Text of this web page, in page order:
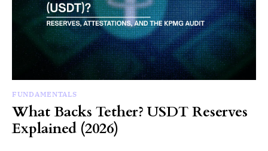
FUNDAMENTALS
What Backs Tether? USDT Reserves
Explained (2026)